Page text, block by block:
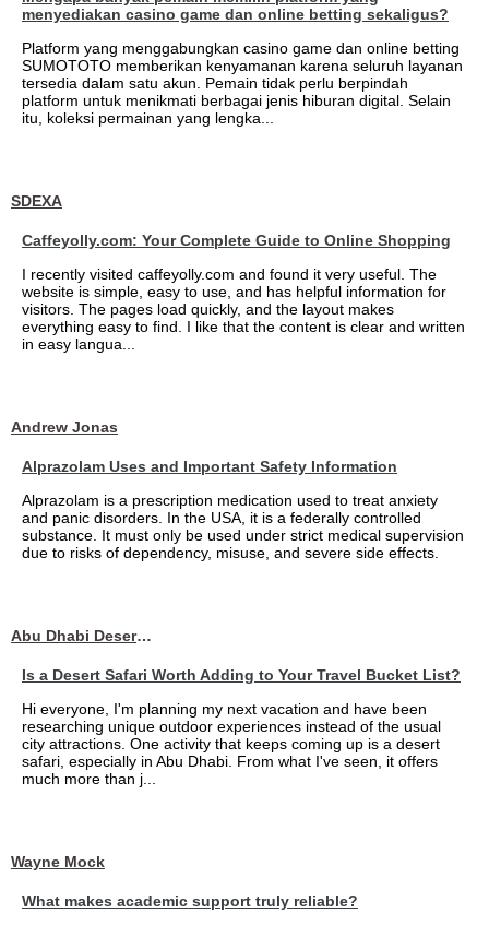
menyediakan casino game dan online betting sekaligus?
Platform yang menggabungkan casino game dan online betting
SUMOTOTO memberikan kenyamanan karena seluruh layanan
tersedia dalam satu akun. Pemain tidak perlu berpindah
platform untuk menikmati berbagai jenis hiburan digital. Selain
itu, koleksi permainan yang lengka...
SDEXA
Caffeyolly.com: Your Complete Guide to Online Shopping
I recently visited caffeyolly.com and found it very useful. The
website is simple, easy to use, and has helpful information for
visitors. The pages load quickly, and the layout makes
everything easy to find. I like that the content is clear and written
in easy langua...
Andrew Jonas
Alprazolam Uses and Important Safety Information
Alprazolam is a prescription medication used to treat anxiety
and panic disorders. In the USA, it is a federally controlled
substance. It must only be used under strict medical supervision
due to risks of dependency, misuse, and severe side effects.
Abu Dhabi Desert Safari
Is a Desert Safari Worth Adding to Your Travel Bucket List?
Hi everyone, I'm planning my next vacation and have been
researching unique outdoor experiences instead of the usual
city attractions. One activity that keeps coming up is a desert
safari, especially in Abu Dhabi. From what I've seen, it offers
much more than j...
Wayne Mock
What makes academic support truly reliable?